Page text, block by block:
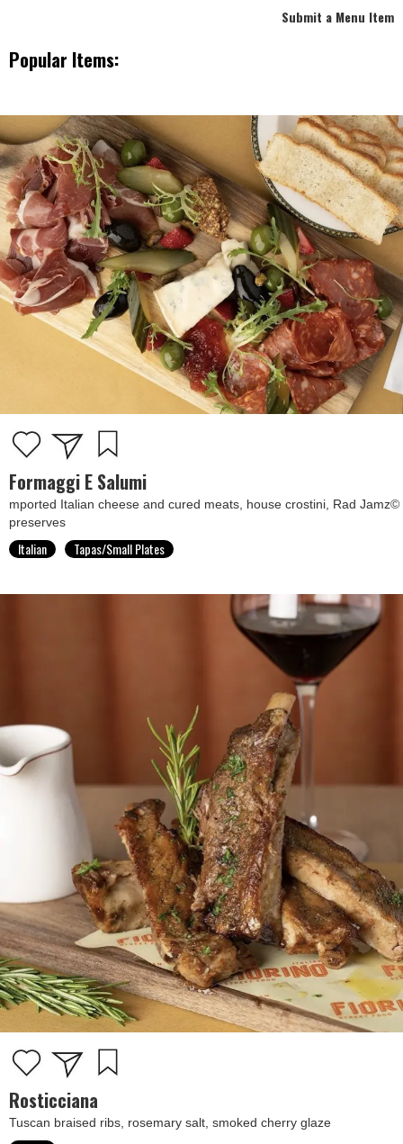
Submit a Menu Item
Popular Items:
Formaggi E Salumi
mported Italian cheese and cured meats, house crostini, Rad Jamz©
preserves
Italian Tapas/Small Plates
Rosticciana
Tuscan braised ribs, rosemary salt, smoked cherry glaze